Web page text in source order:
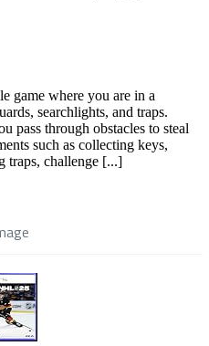
game where you are in a
searchlights, and traps.
pass through obstacles to steal
such as collecting keys,
traps, challenge [...]